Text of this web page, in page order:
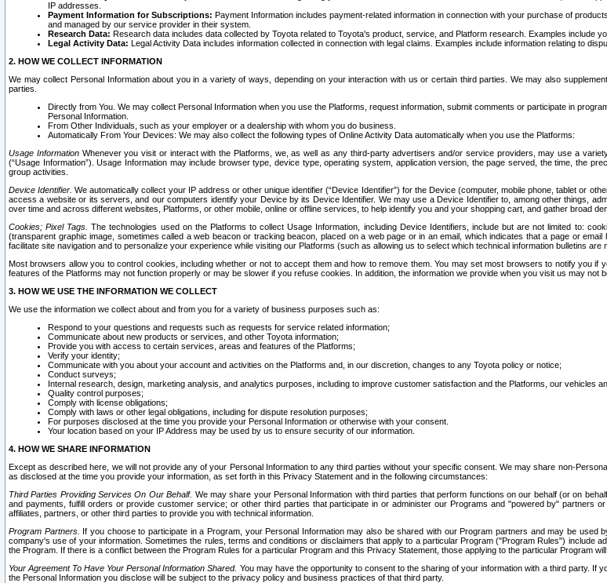
IP addresses.
Payment Information for Subscriptions: Payment Information includes payment-related information in connection with your purchase of
and managed by our service provider in their system.
Research Data: Research data includes data collected by Toyota related to Toyota's product, service, and Platform research. Examples include
Legal Activity Data: Legal Activity Data includes information collected in connection with legal claims. Examples include information relating to
2. HOW WE COLLECT INFORMATION
We may collect Personal Information about you in a variety of ways, depending on your interaction with us or certain third parties. We may also
parties.
Directly from You. We may collect Personal Information when you use the Platforms, request information, submit comments or participate in
Personal Information.
From Other Individuals, such as your employer or a dealership with whom you do business.
Automatically From Your Devices: We may also collect the following types of Online Activity Data automatically when you use the Platforms:
Usage InformationWhenever you visit or interact with the Platforms, we, as well as any third-party advertisers and/or service providers, may use a
(“Usage Information”). Usage Information may include browser type, device type, operating system, application version, the page served, the time, the
group activities.
Device Identifier. We automatically collect your IP address or other unique identifier (“Device Identifier”) for the Device (computer, mobile phone, tablet or
access a website or its servers, and our computers identify your Device by its Device Identifier. We may use a Device Identifier to, among other things,
over time and across different websites, Platforms, or other mobile, online or offline services, to help identify you and your shopping cart, and gather broad
Cookies; Pixel Tags. The technologies used on the Platforms to collect Usage Information, including Device Identifiers, include but are not limited to:
(transparent graphic image, sometimes called a web beacon or tracking beacon, placed on a web page or in an email, which indicates that a page or
facilitate site navigation and to personalize your experience while visiting our Platforms (such as allowing us to select which technical information bulletins
Most browsers allow you to control cookies, including whether or not to accept them and how to remove them. You may set most browsers to notify you
features of the Platforms may not function properly or may be slower if you refuse cookies. In addition, the information we provide when you visit us may not
3. HOW WE USE THE INFORMATION WE COLLECT
We use the information we collect about and from you for a variety of business purposes such as:
Respond to your questions and requests such as requests for service related information;
Communicate about new products or services, and other Toyota information;
Provide you with access to certain services, areas and features of the Platforms;
Verify your identity;
Communicate with you about your account and activities on the Platforms and, in our discretion, changes to any Toyota policy or notice;
Conduct surveys;
Internal research, design, marketing analysis, and analytics purposes, including to improve customer satisfaction and the Platforms, our vehicles
Quality control purposes;
Comply with license obligations;
Comply with laws or other legal obligations, including for dispute resolution purposes;
For purposes disclosed at the time you provide your Personal Information or otherwise with your consent.
Your location based on your IP Address may be used by us to ensure security of our information.
4. HOW WE SHARE INFORMATION
Except as described here, we will not provide any of your Personal Information to any third parties without your specific consent. We may share non-
as disclosed at the time you provide your information, as set forth in this Privacy Statement and in the following circumstances:
Third Parties Providing Services On Our Behalf. We may share your Personal Information with third parties that perform functions on our behalf (or on
and payments, fulfill orders or provide customer service; or other third parties that participate in or administer our Programs and "powered by" partners
affiliates, partners, or other third parties to provide you with technical information.
Program Partners. If you choose to participate in a Program, your Personal Information may also be shared with our Program partners and may be
company's use of your information. Sometimes the rules, terms and conditions or disclaimers that apply to a particular Program ("Program Rules") include
the Program. If there is a conflict between the Program Rules for a particular Program and this Privacy Statement, those applying to the particular Program
Your Agreement To Have Your Personal Information Shared. You may have the opportunity to consent to the sharing of your information with a third party.
the Personal Information you disclose will be subject to the privacy policy and business practices of that third party.